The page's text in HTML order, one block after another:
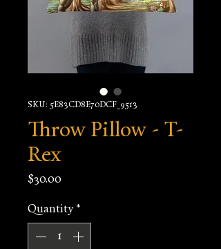
SKU: 5E83CD8E70DCF_9513
Throw Pillow - T-
Rex
$30.00Price
Quantity *